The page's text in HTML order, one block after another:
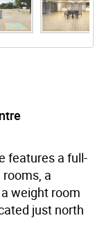
features a full-
a
weight room
just north